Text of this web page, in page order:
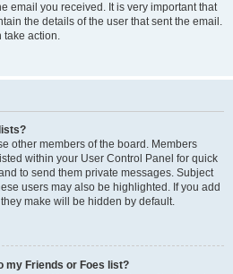
email you received. It is very important that
the details of the user that sent the email.
take action.
other members of the board. Members
within your User Control Panel for quick
to send them private messages. Subject
users may also be highlighted. If you add
make will be hidden by default.
my Friends or Foes list?